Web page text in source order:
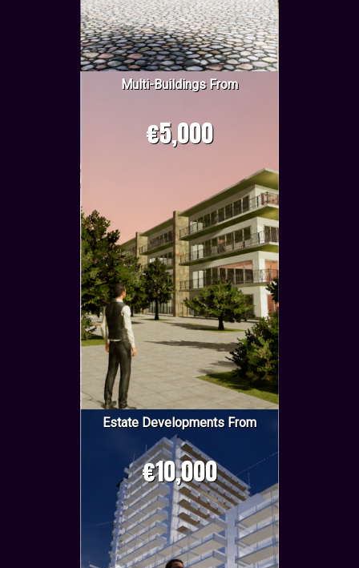
Multi-Buildings From
€5,000
Estate Developments From
€10,000